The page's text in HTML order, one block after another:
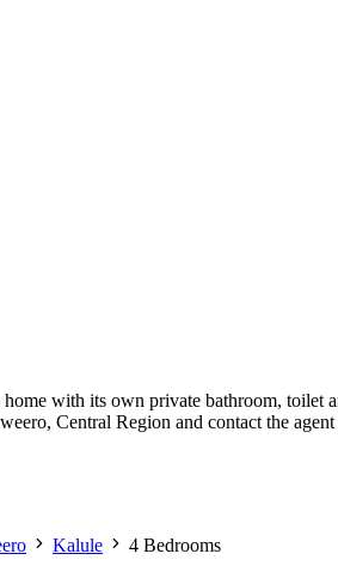
with its own private bathroom, toilet
Central Region and contact the
Kalule 4 Bedrooms